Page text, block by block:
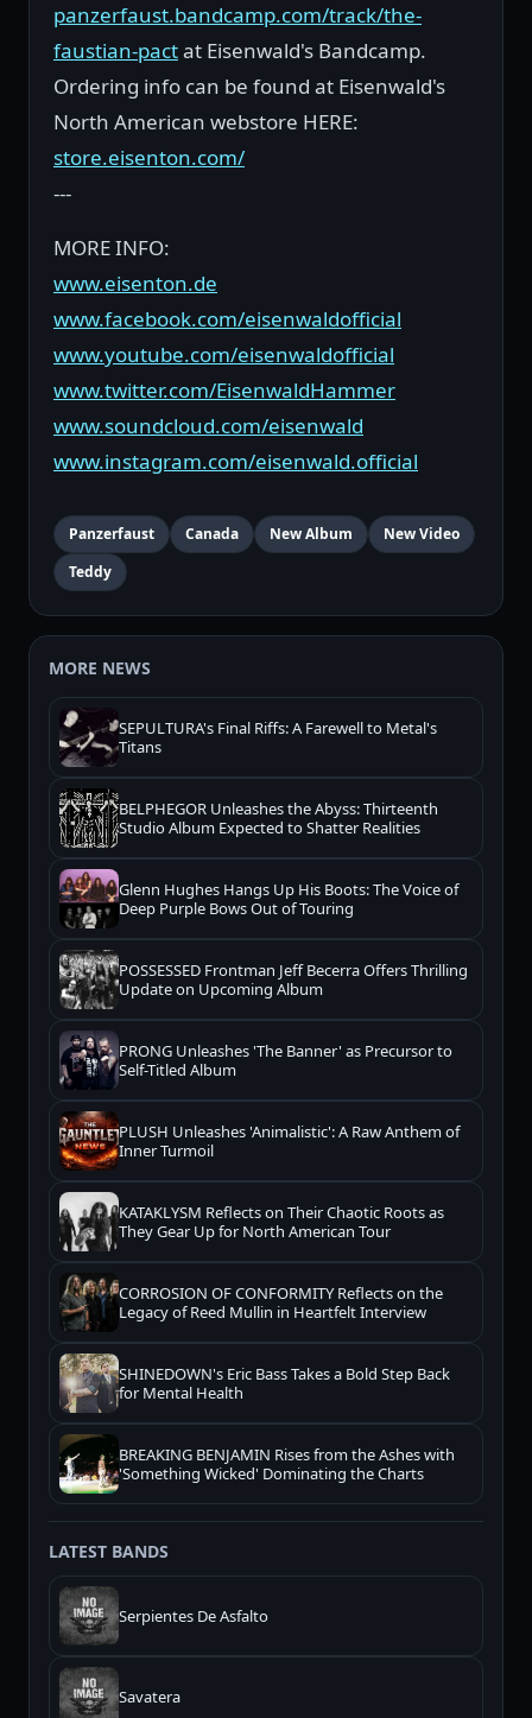
panzerfaust.bandcamp.com/track/the-
faustian-pactat Eisenwald's Bandcamp.
Ordering info can be found at Eisenwald's
North American webstore HERE:
store.eisenton.com/
---
MORE INFO:
www.eisenton.de
www.facebook.com/eisenwaldofficial
www.youtube.com/eisenwaldofficial
www.twitter.com/EisenwaldHammer
www.soundcloud.com/eisenwald
www.instagram.com/eisenwald.official
Panzerfaust Canada New Album
New Video
Teddy
MORE NEWS
SEPULTURA's Final Riffs: A Farewell to Metal's
Titans
BELPHEGOR Unleashes the Abyss: Thirteenth
Studio Album Expected to Shatter Realities
Glenn Hughes Hangs Up His Boots: The Voice of
Deep Purple Bows Out of Touring
POSSESSED Frontman Jeff Becerra Offers Thrilling
Update on Upcoming Album
PRONG Unleashes 'The Banner' as Precursor to
Self-Titled Album
PLUSH Unleashes 'Animalistic': A Raw Anthem of
Inner Turmoil
KATAKLYSM Reflects on Their Chaotic Roots as
They Gear Up for North American Tour
CORROSION OF CONFORMITY Reflects on the
Legacy of Reed Mullin in Heartfelt Interview
SHINEDOWN's Eric Bass Takes a Bold Step Back
for Mental Health
BREAKING BENJAMIN Rises from the Ashes with
'Something Wicked' Dominating the Charts
LATEST BANDS
Serpientes De Asfalto
Savatera